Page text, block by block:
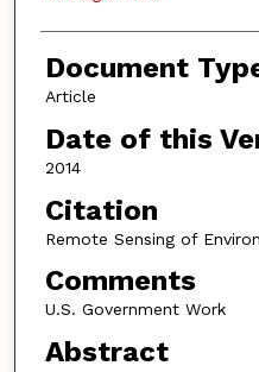
Document
Article
Date of this
2014
Citation
Remote Sensing of
Comments
U.S. Government Work
Abstract